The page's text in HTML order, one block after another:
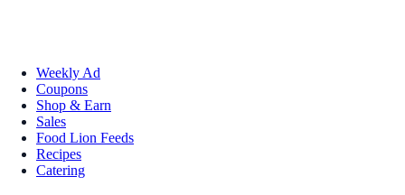
Weekly Ad
Coupons
Shop & Earn
Sales
Food Lion Feeds
Recipes
Catering